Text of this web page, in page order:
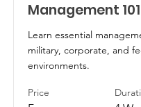
Management 101
Learn essential
military, corporate, and
environments.
Price